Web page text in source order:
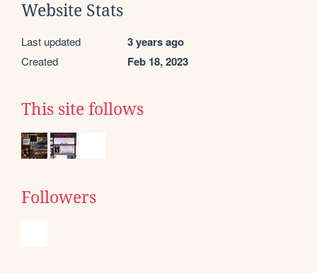
Website Stats
Last updated 3 years ago
Created Feb 18, 2023
This site follows
Followers